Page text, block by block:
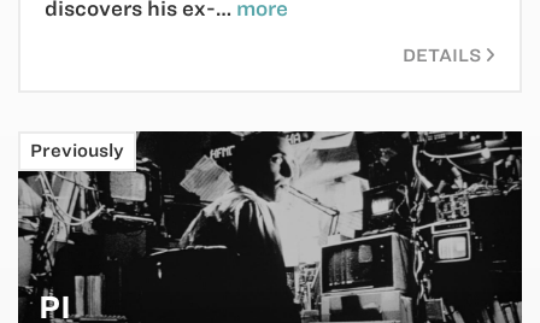
discovers his ex-… more
DETAILS
PI
Previously